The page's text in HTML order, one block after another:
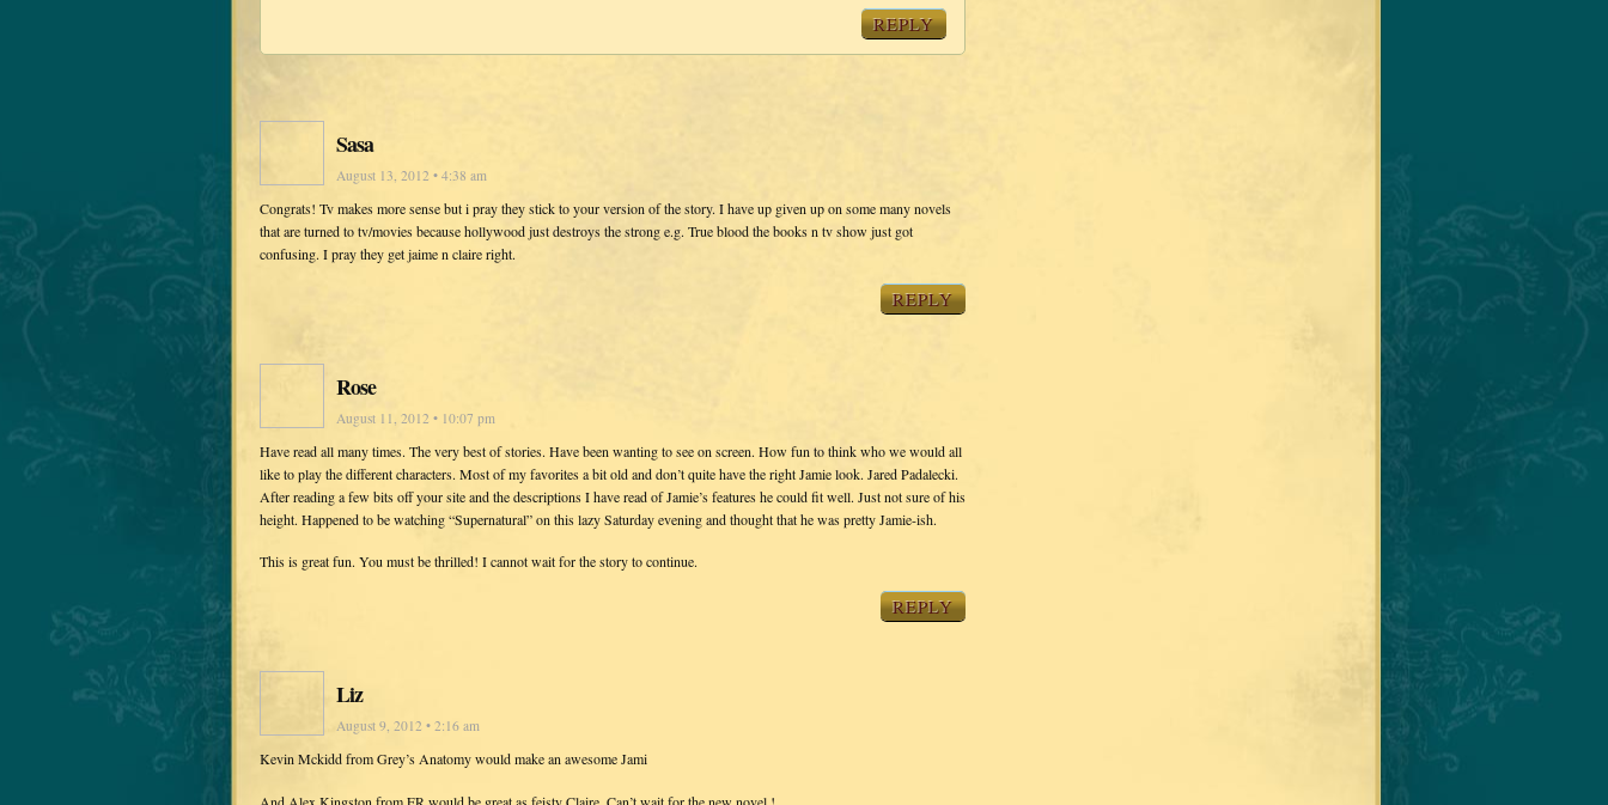
REPLY
Sasa
August 13, 2012 • 4:38 am
Congrats! Tv makes more sense but i pray they stick to your version of the story. I have up given up on some many novels
that are turned to tv/movies because hollywood just destroys the strong e.g. True blood the books n tv show just got
confusing. I pray they get jaime n claire right.
REPLY
Rose
August 11, 2012 • 10:07 pm
Have read all many times. The very best of stories. Have been wanting to see on screen. How fun to think who we would all
like to play the different characters. Most of my favorites a bit old and don’t quite have the right Jamie look. Jared Padalecki.
After reading a few bits off your site and the descriptions I have read of Jamie’s features he could fit well. Just not sure of his
height. Happened to be watching “Supernatural” on this lazy Saturday evening and thought that he was pretty Jamie-ish.
This is great fun. You must be thrilled! I cannot wait for the story to continue.
REPLY
Liz
August 9, 2012 • 2:16 am
Kevin Mckidd from Grey’s Anatomy would make an awesome Jami